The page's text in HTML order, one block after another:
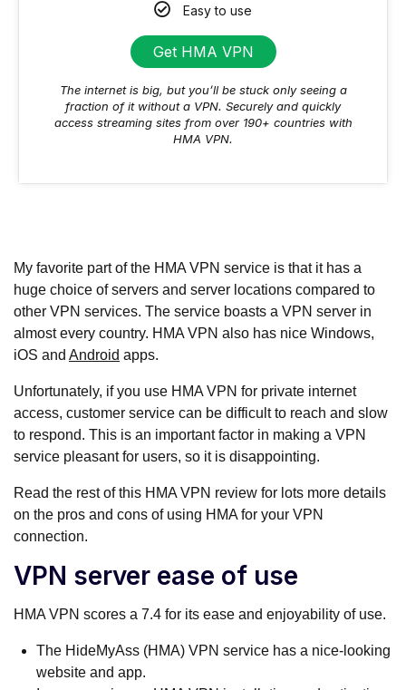
Easy to use
Get HMA VPN
The internet is big, but you’ll be stuck only seeing a
fraction of it without a VPN. Securely and quickly
access streaming sites from over 190+ countries with
HMA VPN.
My favorite part of the HMA VPN service is that it has a
huge choice of servers and server locations compared to
other VPN services. The service boasts a VPN server in
almost every country. HMA VPN also has nice Windows,
iOS and Android apps.
Unfortunately, if you use HMA VPN for private internet
access, customer service can be difficult to reach and slow
to respond. This is an important factor in making a VPN
service pleasant for users, so it is disappointing.
Read the rest of this HMA VPN review for lots more details
on the pros and cons of using HMA for your VPN
connection.
VPN server ease of use
HMA VPN scores a 7.4 for its ease and enjoyability of use.
The HideMyAss (HMA) VPN service has a nice-looking
website and app.